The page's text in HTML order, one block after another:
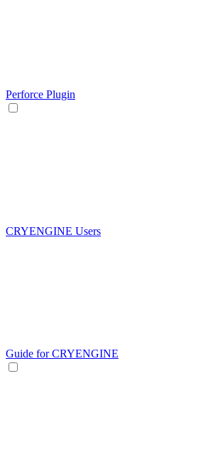
Perforce Plugin
CRYENGINE Users
Guide for CRYENGINE